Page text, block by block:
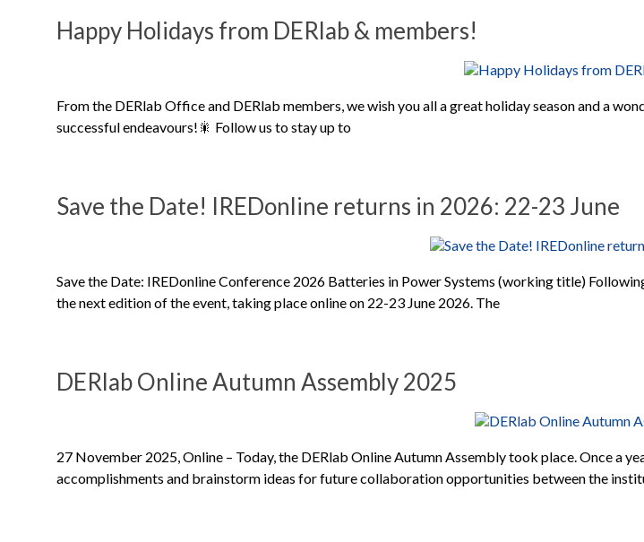
Happy Holidays from DERlab & members!
From the DERlab Office and DERlab members, we wish you all a great holiday season and a
successful endeavours!🎇 Follow us to stay up to
Save the Date! IREDonline returns in 2026: 22-23 June
Save the Date: IREDonline Conference 2026 Batteries in Power Systems (working title)
the next edition of the event, taking place online on 22-23 June 2026. The
DERlab Online Autumn Assembly 2025
27 November 2025, Online – Today, the DERlab Online Autumn Assembly took place. Once a
accomplishments and brainstorm ideas for future collaboration opportunities between the